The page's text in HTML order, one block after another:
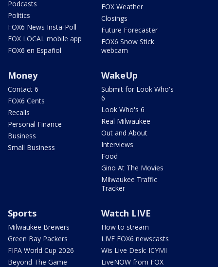
Podcasts
Politics
FOX6 News Insta-Poll
FOX LOCAL mobile app
FOX6 en Español
FOX Weather
Closings
Future Forecaster
FOX6 Snow Stick
webcam
Money
Contact 6
FOX6 Cents
Recalls
Personal Finance
Business
Small Business
WakeUp
Submit for Look Who's
6
Look Who's 6
Real Milwaukee
Out and About
Interviews
Food
Gino At The Movies
Milwaukee Traffic
Tracker
Sports
Milwaukee Brewers
Green Bay Packers
FIFA World Cup 2026
Beyond The Game
Watch LIVE
How to stream
LIVE FOX6 newscasts
Wis Live Desk: ICYMI
LiveNOW from FOX